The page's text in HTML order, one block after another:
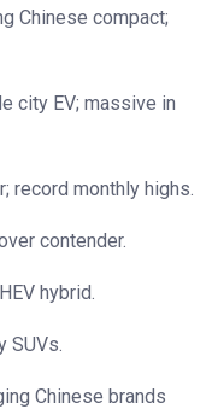
Chinese compact;
city EV; massive in
record monthly highs.
contender.
hybrid.
SUVs.
Chinese brands